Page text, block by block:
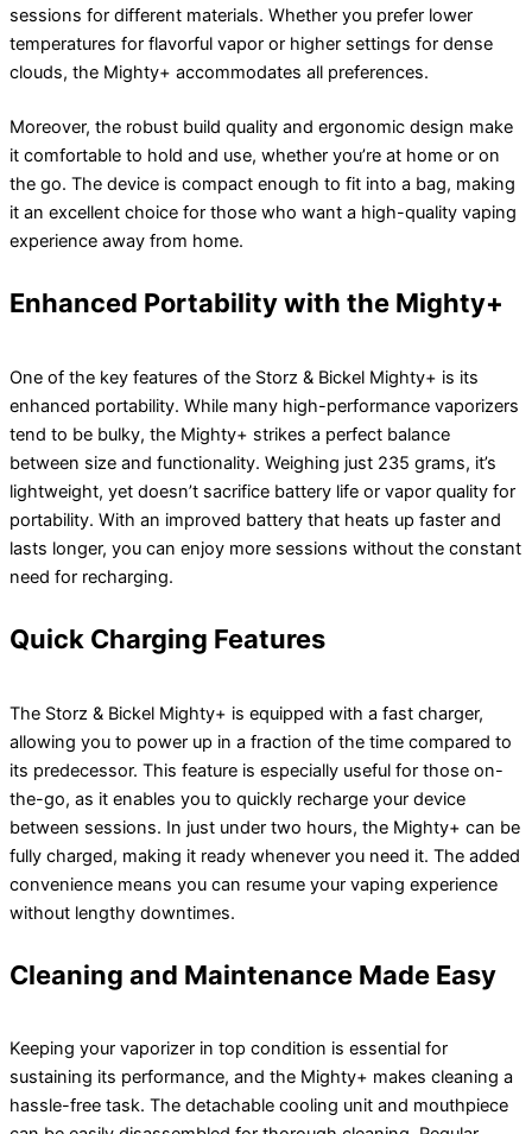
sessions for different materials. Whether you prefer lower
temperatures for flavorful vapor or higher settings for dense
clouds, the Mighty+ accommodates all preferences.
Moreover, the robust build quality and ergonomic design make
it comfortable to hold and use, whether you’re at home or on
the go. The device is compact enough to fit into a bag, making
it an excellent choice for those who want a high-quality vaping
experience away from home.
Enhanced Portability with the Mighty+
One of the key features of the Storz & Bickel Mighty+ is its
enhanced portability. While many high-performance vaporizers
tend to be bulky, the Mighty+ strikes a perfect balance
between size and functionality. Weighing just 235 grams, it’s
lightweight, yet doesn’t sacrifice battery life or vapor quality for
portability. With an improved battery that heats up faster and
lasts longer, you can enjoy more sessions without the constant
need for recharging.
Quick Charging Features
The Storz & Bickel Mighty+ is equipped with a fast charger,
allowing you to power up in a fraction of the time compared to
its predecessor. This feature is especially useful for those on-
the-go, as it enables you to quickly recharge your device
between sessions. In just under two hours, the Mighty+ can be
fully charged, making it ready whenever you need it. The added
convenience means you can resume your vaping experience
without lengthy downtimes.
Cleaning and Maintenance Made Easy
Keeping your vaporizer in top condition is essential for
sustaining its performance, and the Mighty+ makes cleaning a
hassle-free task. The detachable cooling unit and mouthpiece